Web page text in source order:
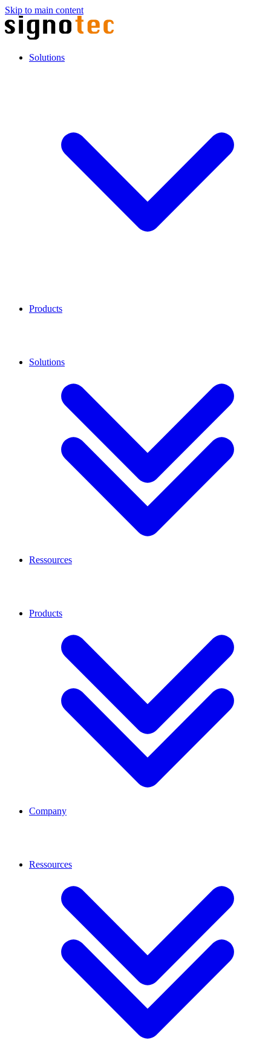
Skip to main content
Solutions
Products
Ressources
Company
Solutions
Products
Ressources